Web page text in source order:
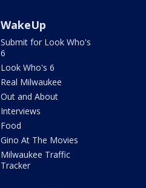
WakeUp
Submit for Look Who's
6
Look Who's 6
Real Milwaukee
Out and About
Interviews
Food
Gino At The Movies
Milwaukee Traffic
Tracker